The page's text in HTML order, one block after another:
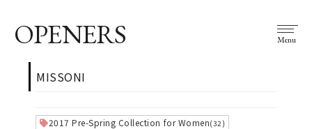
OPENERS Menu
MISSONI
2017 Pre-Spring Collection for Women(32)